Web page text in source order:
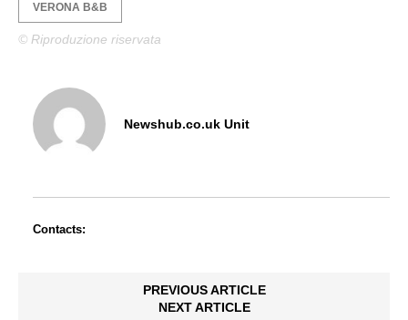
VERONA B&B
© Riproduzione riservata
Newshub.co.uk Unit
Contacts:
PREVIOUS ARTICLE
NEXT ARTICLE